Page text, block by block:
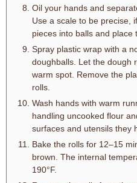
Oil your hands and
Use a scale to be precise,
pieces into balls and place
Spray plastic wrap with a
doughballs. Let the dough
warm spot. Remove the
rolls.
Wash hands with warm
handling uncooked flour
surfaces and utensils they
Bake the rolls for 12–15
brown. The internal
190°F.